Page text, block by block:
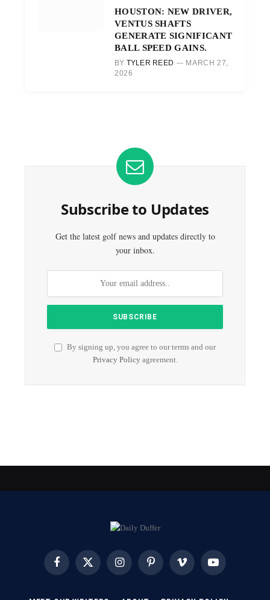
HOUSTON: NEW DRIVER,
VENTUS SHAFTS
GENERATE SIGNIFICANT
BALL SPEED GAINS.
BY TYLER REED
MARCH 27,
2026
Subscribe to Updates
Get the latest golf news and updates directly to
your inbox.
By signing up, you agree to our terms and our
Privacy Policyagreement.
FacebookX
InstagramPinterest Vimeo YouTube